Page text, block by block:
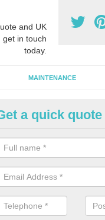
and UK
get in touch
today.
MAINTENANCE
professional athletics
budget.
a quick quote